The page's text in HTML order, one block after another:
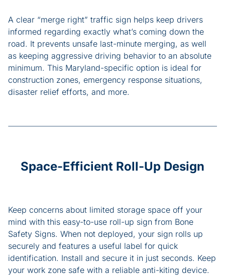
A clear “merge right” traffic sign helps keep drivers
informed regarding exactly what’s coming down the
road. It prevents unsafe last-minute merging, as well
as keeping aggressive driving behavior to an absolute
minimum. This Maryland-specific option is ideal for
construction zones, emergency response situations,
disaster relief efforts, and more.
Space-Efficient Roll-Up Design
Keep concerns about limited storage space off your
mind with this easy-to-use roll-up sign from Bone
Safety Signs. When not deployed, your sign rolls up
securely and features a useful label for quick
identification. Install and secure it in just seconds. Keep
your work zone safe with a reliable anti-kiting device.